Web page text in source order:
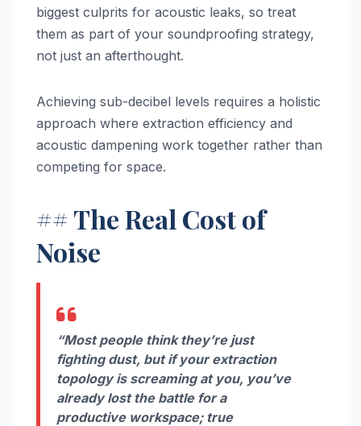
biggest culprits for acoustic leaks, so treat
them as part of your soundproofing strategy,
not just an afterthought.
Achieving sub-decibel levels requires a holistic
approach where extraction efficiency and
acoustic dampening work together rather than
competing for space.
## The Real Cost of
Noise
“Most people think they’re just
fighting dust, but if your extraction
topology is screaming at you, you’ve
already lost the battle for a
productive workspace; true